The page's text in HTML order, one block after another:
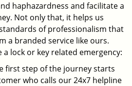
haphazardness and facilitate a
Not only that, it helps us
of professionalism that
a branded service like ours.
a lock or key related emergency:
first step of the journey starts
who calls our 24x7 helpline